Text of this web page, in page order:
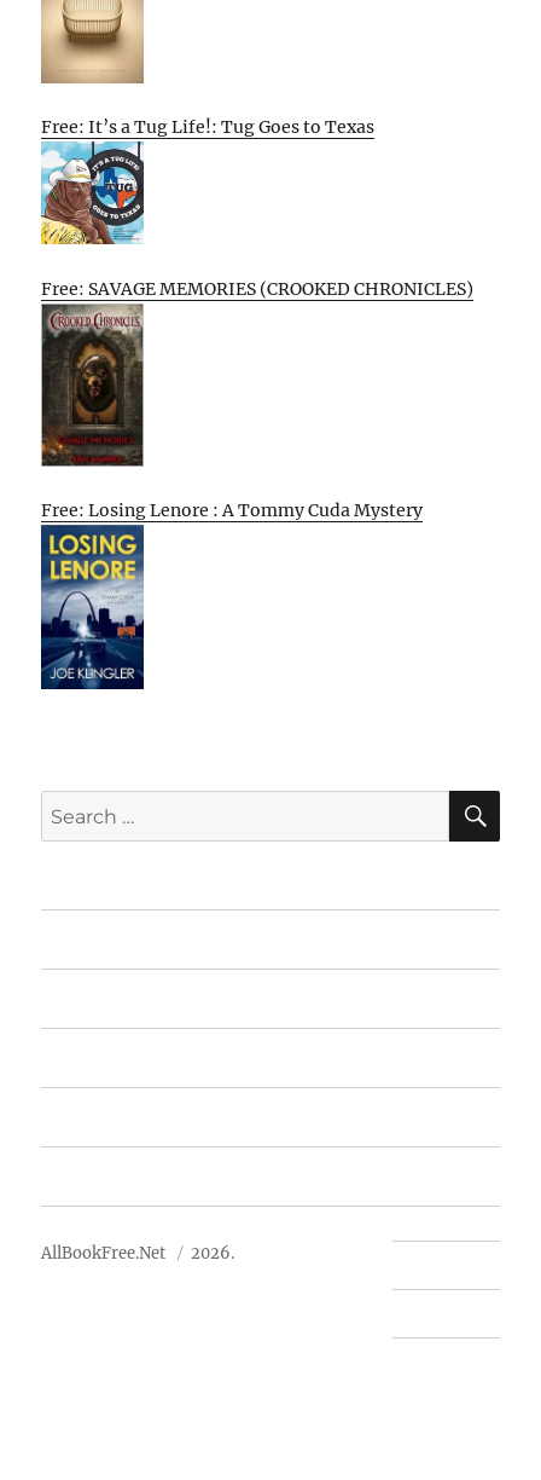
Free: It’s a Tug Life!: Tug Goes to Texas
Free: SAVAGE MEMORIES (CROOKED CHRONICLES)
Free: Losing Lenore : A Tommy Cuda Mystery
Search
for:
AllBookFree.Net 2026.